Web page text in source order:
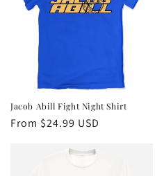
Jacob Abill Fight Night Shirt
Regular
From $24.99 USD